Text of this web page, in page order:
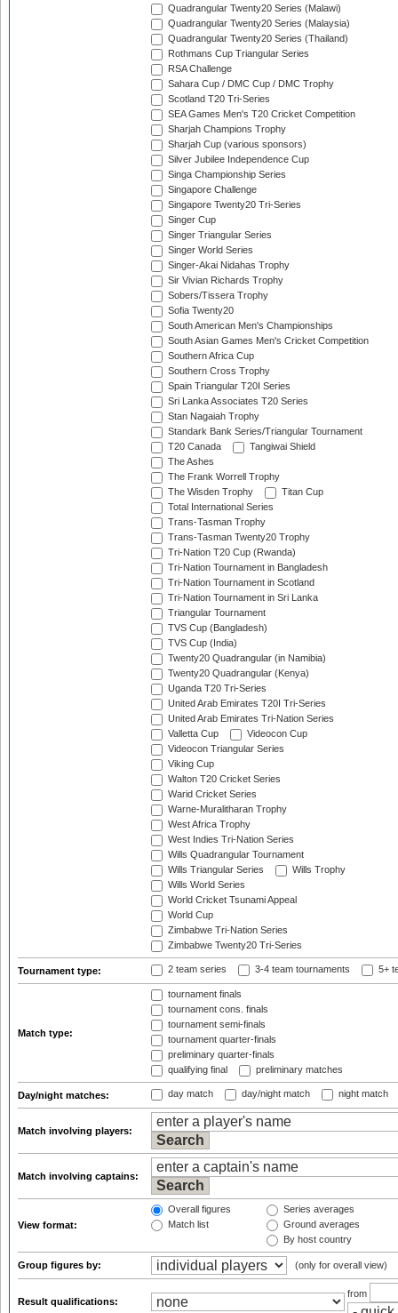
Quadrangular Twenty20 Series (Malawi)
Quadrangular Twenty20 Series (Malaysia)
Quadrangular Twenty20 Series (Thailand)
Rothmans Cup Triangular Series
RSA Challenge
Sahara Cup / DMC Cup / DMC Trophy
Scotland T20 Tri-Series
SEA Games Men's T20 Cricket Competition
Sharjah Champions Trophy
Sharjah Cup (various sponsors)
Silver Jubilee Independence Cup
Singa Championship Series
Singapore Challenge
Singapore Twenty20 Tri-Series
Singer Cup
Singer Triangular Series
Singer World Series
Singer-Akai Nidahas Trophy
Sir Vivian Richards Trophy
Sobers/Tissera Trophy
Sofia Twenty20
South American Men's Championships
South Asian Games Men's Cricket Competition
Southern Africa Cup
Southern Cross Trophy
Spain Triangular T20I Series
Sri Lanka Associates T20 Series
Stan Nagaiah Trophy
Standark Bank Series/Triangular Tournament
T20 Canada
Tangiwai Shield
The Ashes
The Frank Worrell Trophy
The Wisden Trophy
Titan Cup
Total International Series
Trans-Tasman Trophy
Trans-Tasman Twenty20 Trophy
Tri-Nation T20 Cup (Rwanda)
Tri-Nation Tournament in Bangladesh
Tri-Nation Tournament in Scotland
Tri-Nation Tournament in Sri Lanka
Triangular Tournament
TVS Cup (Bangladesh)
TVS Cup (India)
Twenty20 Quadrangular (in Namibia)
Twenty20 Quadrangular (Kenya)
Uganda T20 Tri-Series
United Arab Emirates T20I Tri-Series
United Arab Emirates Tri-Nation Series
Valletta Cup
Videocon Cup
Videocon Triangular Series
Viking Cup
Walton T20 Cricket Series
Warid Cricket Series
Warne-Muralitharan Trophy
West Africa Trophy
West Indies Tri-Nation Series
Wills Quadrangular Tournament
Wills Triangular Series
Wills Trophy
Wills World Series
World Cricket Tsunami Appeal
World Cup
Zimbabwe Tri-Nation Series
Zimbabwe Twenty20 Tri-Series
Tournament type: 2 team series 3-4 team tournaments 5+
Match type:
tournament finals
tournament cons. finals
tournament semi-finals
tournament quarter-finals
preliminary quarter-finals
qualifying final
preliminary matches
Day/night matches: day match day/night match night match
Match involving players:
Match involving captains:
View format:
Overall figures
Match list
Series averages
Ground averages
By host country
Group figures by: (only for overall view)
Result qualifications:
from